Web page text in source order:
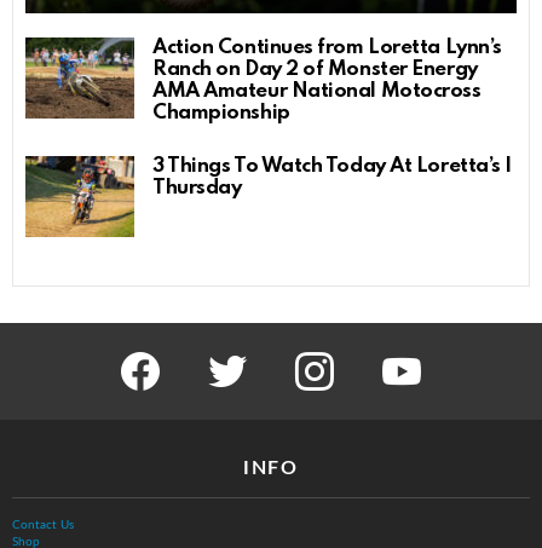
Action Continues from Loretta Lynn’s
Ranch on Day 2 of Monster Energy
AMA Amateur National Motocross
Championship
3 Things To Watch Today At Loretta’s |
Thursday
facebook twitter instagram
INFO
Contact Us
Shop